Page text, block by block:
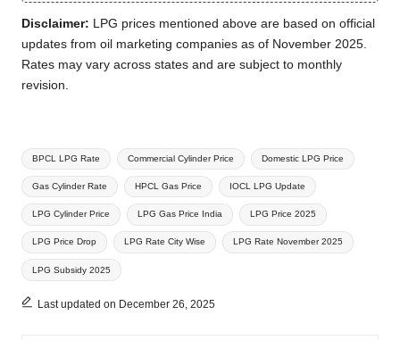
Disclaimer: LPG prices mentioned above are based on official
updates from oil marketing companies as of November 2025.
Rates may vary across states and are subject to monthly
revision.
Tags:
BPCL LPG Rate Commercial Cylinder Price Domestic LPG Price
Gas Cylinder Rate HPCL Gas Price IOCL LPG Update
LPG Cylinder Price LPG Gas Price India LPG Price 2025
LPG Price Drop LPG Rate City Wise LPG Rate November 2025
LPG Subsidy 2025
Last updated on December 26, 2025